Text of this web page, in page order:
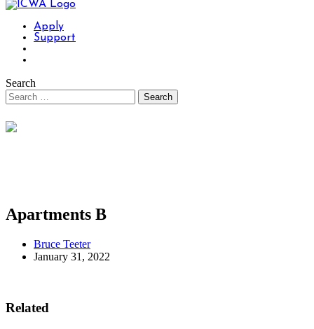
Apply
Support
Search
Apartments B
Bruce Teeter
January 31, 2022
Related